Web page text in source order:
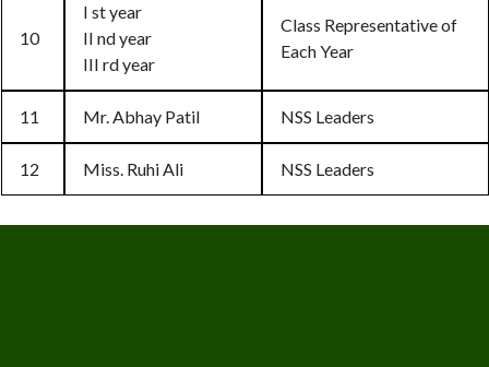
10
I st year
II nd year
III rd year
Class Representative of
Each Year
11 Mr. Abhay Patil NSS Leaders
12 Miss. Ruhi Ali NSS Leaders